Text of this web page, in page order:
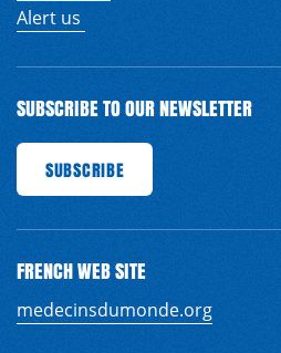
Alert us
SUBSCRIBE TO OUR NEWSLETTER
SUBSCRIBE
SUBSCRIBE
FRENCH WEB SITE
medecinsdumonde.org